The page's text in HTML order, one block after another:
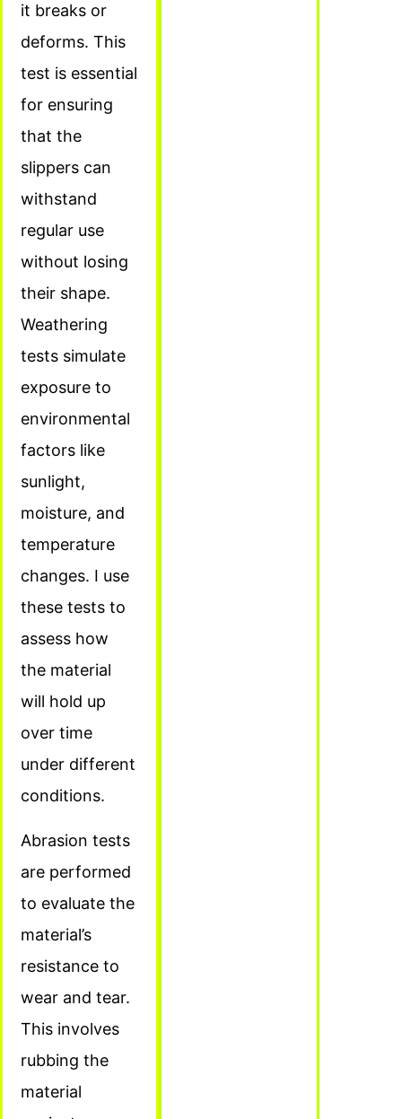
it breaks or
deforms. This
test is essential
for ensuring
that the
slippers can
withstand
regular use
without losing
their shape.
Weathering
tests simulate
exposure to
environmental
factors like
sunlight,
moisture, and
temperature
changes. I use
these tests to
assess how
the material
will hold up
over time
under different
conditions.
Abrasion tests
are performed
to evaluate the
material’s
resistance to
wear and tear.
This involves
rubbing the
material